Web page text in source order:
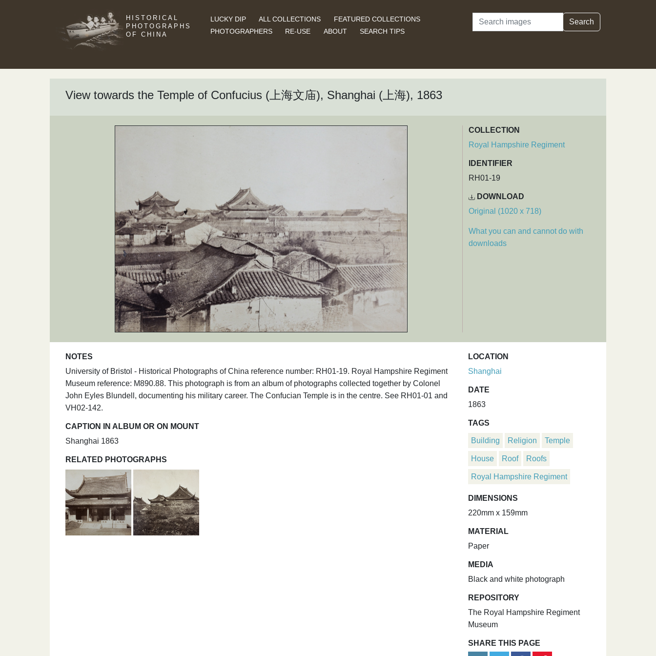
HISTORICAL
PHOTOGRAPHS
OF CHINA
LUCKY DIP ALL COLLECTIONS
FEATURED COLLECTIONS
PHOTOGRAPHERS
RE-USE ABOUT SEARCH TIPS
Search Search
View towards the Temple of Confucius (上海文庙), Shanghai (上海), 1863
COLLECTION
Royal Hampshire Regiment
IDENTIFIER
RH01-19
DOWNLOAD
Original (1020 x 718)
What you can and cannot do with
downloads
NOTES
University of Bristol - Historical Photographs of China reference number: RH01-19. Royal Hampshire Regiment
Museum reference: M890.88. This photograph is from an album of photographs collected together by Colonel
John Eyles Blundell, documenting his military career. The Confucian Temple is in the centre. See RH01-01 and
VH02-142.
CAPTION IN ALBUM OR ON MOUNT
Shanghai 1863
RELATED PHOTOGRAPHS
LOCATION
Shanghai
DATE
1863
TAGS
Building Religion Temple
House Roof Roofs
Royal Hampshire Regiment
DIMENSIONS
220mm x 159mm
MATERIAL
Paper
MEDIA
Black and white photograph
REPOSITORY
The Royal Hampshire Regiment
Museum
SHARE THIS PAGE